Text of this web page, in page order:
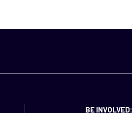
BE INVOLVED: